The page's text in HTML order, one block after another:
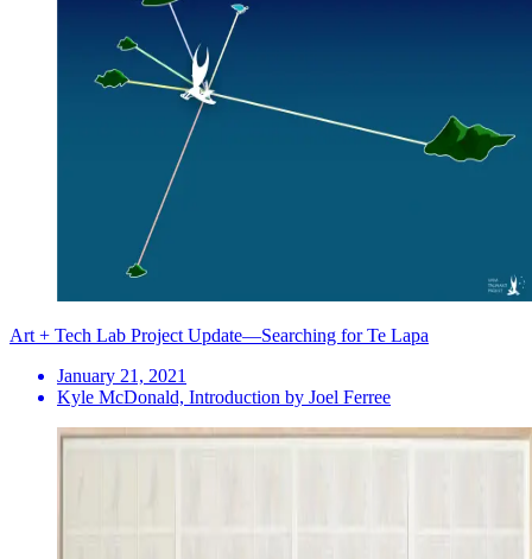
Art + Tech Lab Project Update—Searching for Te Lapa
January 21, 2021
Kyle McDonald, Introduction by Joel Ferree